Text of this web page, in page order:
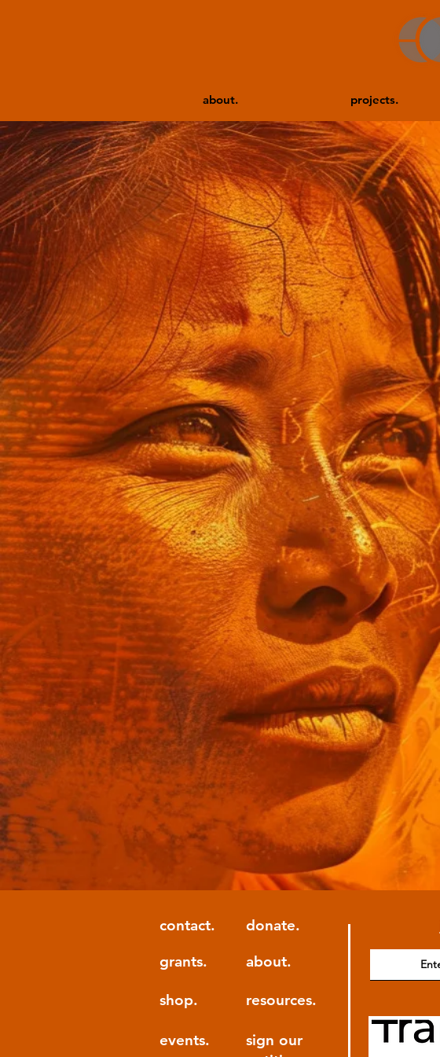
about. projects.
contact.
donate.
grants.
about.
shop. resources.
events.
sign our